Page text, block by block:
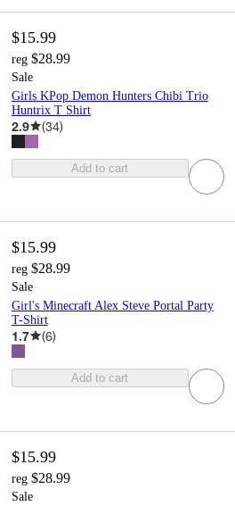
$15.99
reg $28.99
Sale
Girls KPop Demon Hunters Chibi Trio
Huntrix T Shirt
2.9 (34)
Add to cart
$15.99
reg $28.99
Sale
Girl's Minecraft Alex Steve Portal Party
T-Shirt
1.7 (6)
Add to cart
$15.99
reg $28.99
Sale